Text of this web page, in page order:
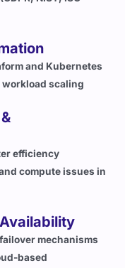
scaling
efficiency
compute issues in
based